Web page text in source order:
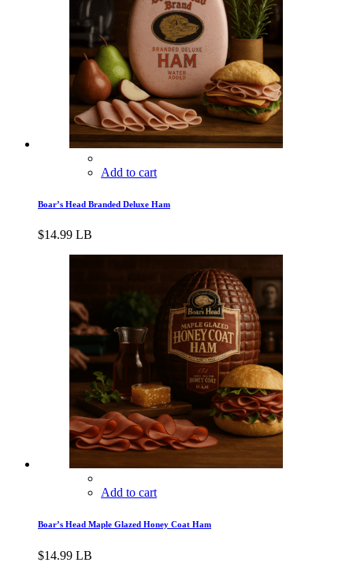
Add to cart
Boar’s Head Branded Deluxe Ham
$14.99 LB
Add to cart
Boar’s Head Maple Glazed Honey Coat Ham
$14.99 LB